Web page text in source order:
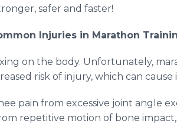
safer and faster!
Injuries in Marathon
on the body. Unfortunately,
risk of injury, which can
pain from excessive joint angle
repetitive motion of bone